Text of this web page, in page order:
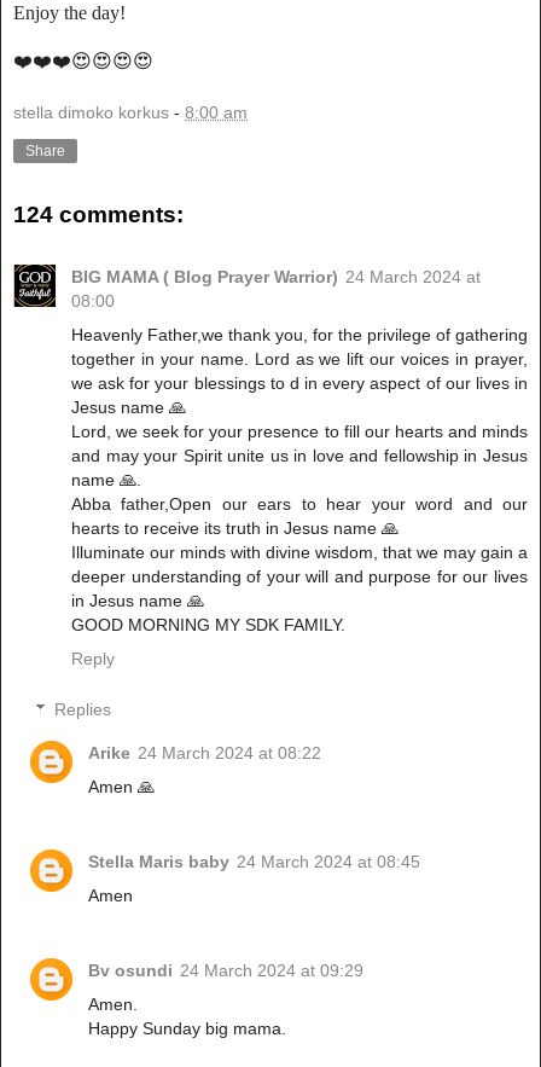
Enjoy the day!
❤️❤️❤️😍😍😍😍
stella dimoko korkus - 8:00 am
Share
124 comments:
BIG MAMA ( Blog Prayer Warrior) 24 March 2024 at
08:00
Heavenly Father,we thank you, for the privilege of gathering
together in your name. Lord as we lift our voices in prayer,
we ask for your blessings to d in every aspect of our lives in
Jesus name 🙏
Lord, we seek for your presence to fill our hearts and minds
and may your Spirit unite us in love and fellowship in Jesus
name 🙏.
Abba father,Open our ears to hear your word and our
hearts to receive its truth in Jesus name 🙏
Illuminate our minds with divine wisdom, that we may gain a
deeper understanding of your will and purpose for our lives
in Jesus name 🙏
GOOD MORNING MY SDK FAMILY.
Reply
Replies
Arike 24 March 2024 at 08:22
Amen 🙏
Stella Maris baby 24 March 2024 at 08:45
Amen
Bv osundi 24 March 2024 at 09:29
Amen.
Happy Sunday big mama.